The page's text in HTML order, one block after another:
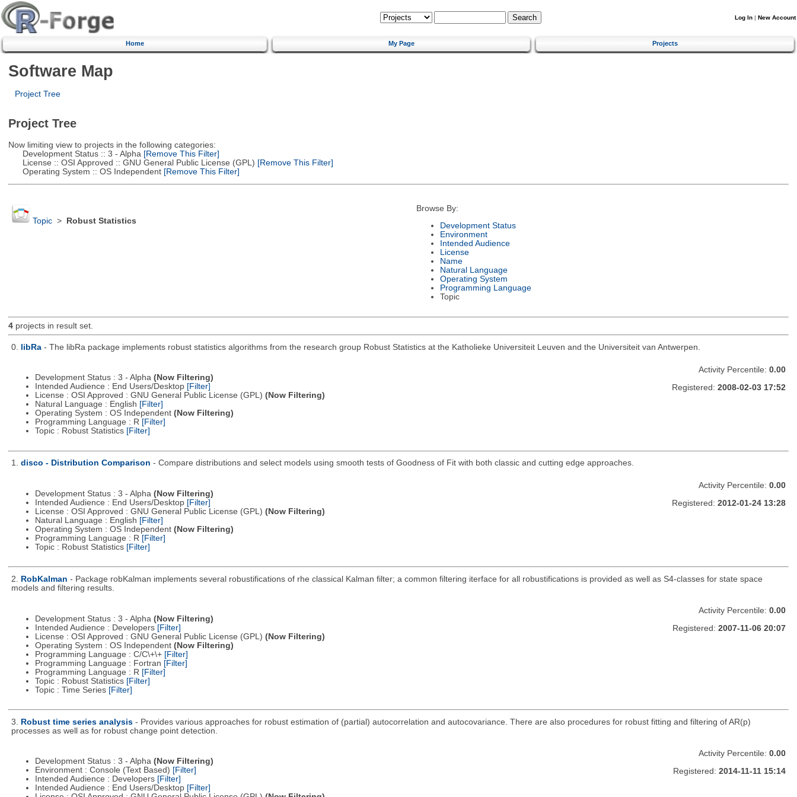
Log In | New Account
Home My Page Projects
Software Map
Project Tree
Project Tree
Now limiting view to projects in the following categories:
Development Status :: 3 - Alpha [Remove This Filter]
License :: OSI Approved :: GNU General Public License (GPL) [Remove This Filter]
Operating System :: OS Independent[Remove This Filter]
Topic> Robust Statistics
Browse By:
Development Status
Environment
Intended Audience
License
Name
Natural Language
Operating System
Programming Language
Topic
4projects in result set.
0. libRa - The libRa package implements robust statistics algorithms from the research group Robust Statistics at the Katholieke Universiteit Leuven and the Universiteit van Antwerpen.
Development Status : 3 - Alpha (Now Filtering)
Intended Audience : End Users/Desktop [Filter]
License : OSI Approved : GNU General Public License (GPL) (Now Filtering)
Natural Language : English [Filter]
Operating System : OS Independent (Now Filtering)
Programming Language : R [Filter]
Topic : Robust Statistics [Filter]
Activity Percentile: 0.00
Registered: 2008-02-03 17:52
1. disco - Distribution Comparison - Compare distributions and select models using smooth tests of Goodness of Fit with both classic and cutting edge approaches.
Development Status : 3 - Alpha (Now Filtering)
Intended Audience : End Users/Desktop [Filter]
License : OSI Approved : GNU General Public License (GPL) (Now Filtering)
Natural Language : English [Filter]
Operating System : OS Independent (Now Filtering)
Programming Language : R [Filter]
Topic : Robust Statistics [Filter]
Activity Percentile: 0.00
Registered: 2012-01-24 13:28
2. RobKalman - Package robKalman implements several robustifications of rhe classical Kalman filter; a common filtering iterface for all robustifications is provided as well as S4-classes for state space
models and filtering results.
Development Status : 3 - Alpha (Now Filtering)
Intended Audience : Developers [Filter]
License : OSI Approved : GNU General Public License (GPL) (Now Filtering)
Operating System : OS Independent (Now Filtering)
Programming Language : C/C\+\+ [Filter]
Programming Language : Fortran [Filter]
Programming Language : R [Filter]
Topic : Robust Statistics [Filter]
Topic : Time Series [Filter]
Activity Percentile: 0.00
Registered: 2007-11-06 20:07
3. Robust time series analysis - Provides various approaches for robust estimation of (partial) autocorrelation and autocovariance. There are also procedures for robust fitting and filtering of AR(p)
processes as well as for robust change point detection.
Development Status : 3 - Alpha (Now Filtering)
Environment : Console (Text Based) [Filter]
Intended Audience : Developers [Filter]
Intended Audience : End Users/Desktop [Filter]
Activity Percentile: 0.00
Registered: 2014-11-11 15:14